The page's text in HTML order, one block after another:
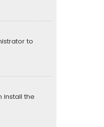
to
install the